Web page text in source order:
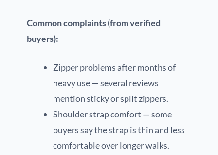
Common complaints (from verified
buyers):
Zipper problems after months of
heavy use — several reviews
mention sticky or split zippers.
Shoulder strap comfort — some
buyers say the strap is thin and less
comfortable over longer walks.